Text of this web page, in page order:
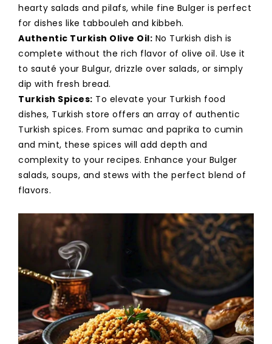
hearty salads and pilafs, while fine Bulger is perfect
for dishes like tabbouleh and kibbeh.
Authentic Turkish Olive Oil: No Turkish dish is
complete without the rich flavor of olive oil. Use it
to sauté your Bulgur, drizzle over salads, or simply
dip with fresh bread.
Turkish Spices: To elevate your Turkish food
dishes, Turkish store offers an array of authentic
Turkish spices. From sumac and paprika to cumin
and mint, these spices will add depth and
complexity to your recipes. Enhance your Bulger
salads, soups, and stews with the perfect blend of
flavors.